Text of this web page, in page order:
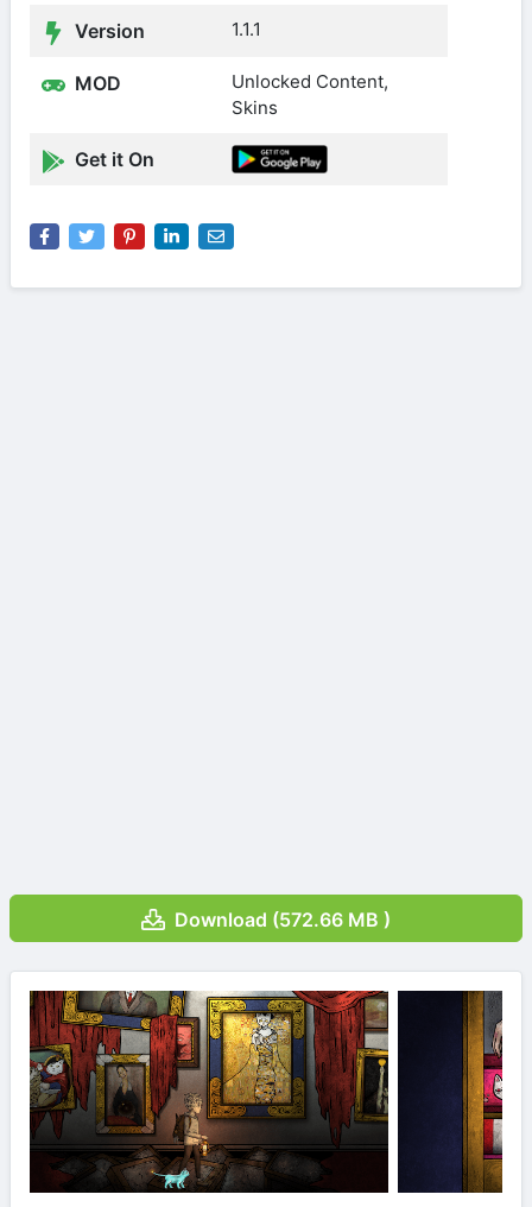
Version 1.1.1
MOD
Unlocked Content,
Skins
Get it On
Download (572.66 MB )